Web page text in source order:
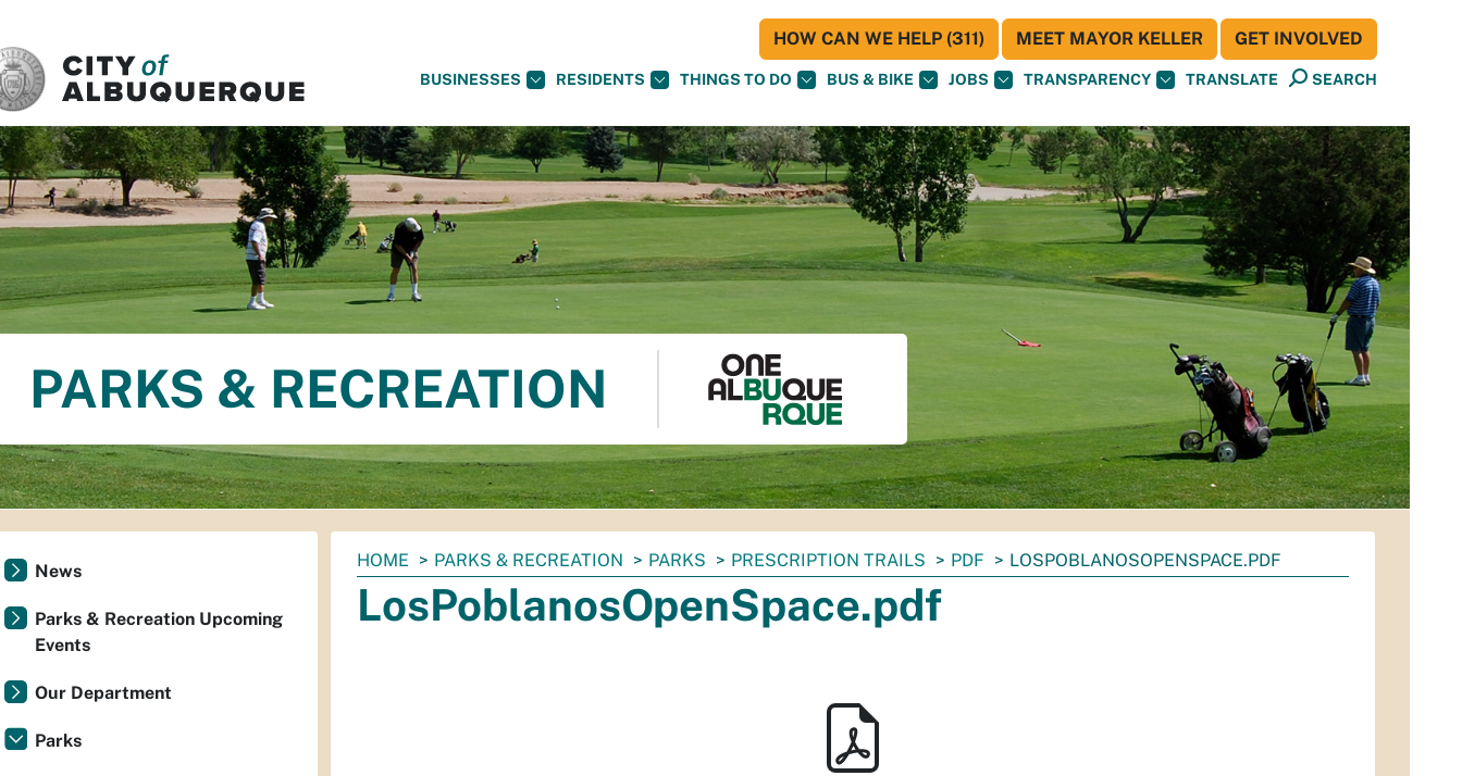
BUSINESSES RESIDENTS THINGS TO DO BUS & BIKE JOBS TRANSPARENCY TRANSLATE SEARCH
HOW CAN WE HELP (311) MEET MAYOR KELLER GET INVOLVED
PARKS & RECREATION
You
are
here:
HOME PARKS & RECREATION PARKS PRESCRIPTION TRAILS PDF LOSPOBLANOSOPENSPACE.PDF
LosPoblanosOpenSpace.pdf
News
Parks & Recreation Upcoming
Events
Our Department
Parks